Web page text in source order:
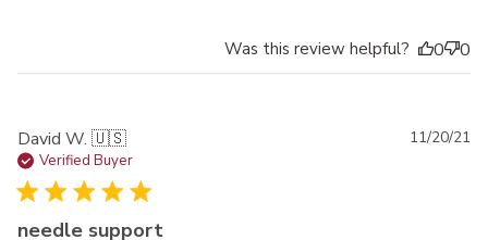
Was this review helpful? 0 0
David W. 🇺🇸
Verified Buyer
needle support
11/20/21